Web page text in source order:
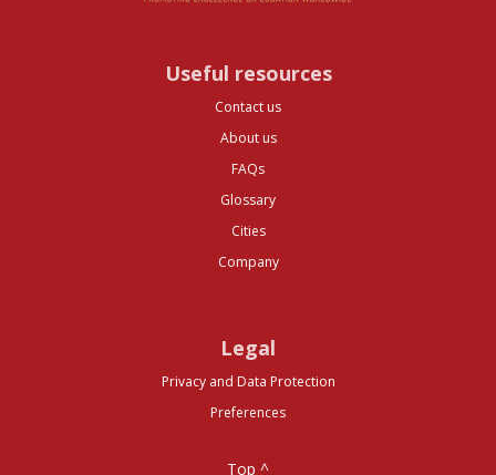
Useful resources
Contact us
About us
FAQs
Glossary
Cities
Company
Legal
Privacy and Data Protection
Preferences
Top ^